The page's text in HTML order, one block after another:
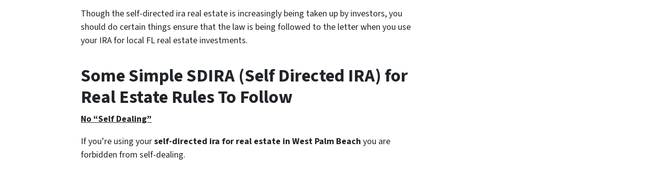
Though the self-directed ira real estate is increasingly being taken up by investors, you
should do certain things ensure that the law is being followed to the letter when you use
your IRA for local FL real estate investments.
Some Simple SDIRA (Self Directed IRA) for
Real Estate Rules To Follow
No “Self Dealing”
If you’re using yourself-directed ira for real estate in West Palm Beach you are
forbidden from self-dealing.